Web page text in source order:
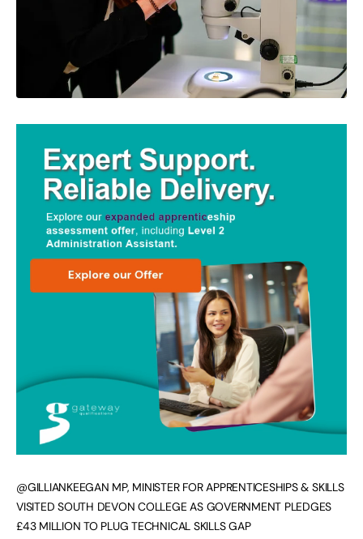
@GILLIANKEEGAN MP, MINISTER FOR APPRENTICESHIPS & SKILLS
VISITED SOUTH DEVON COLLEGE AS GOVERNMENT PLEDGES
£43 MILLION TO PLUG TECHNICAL SKILLS GAP